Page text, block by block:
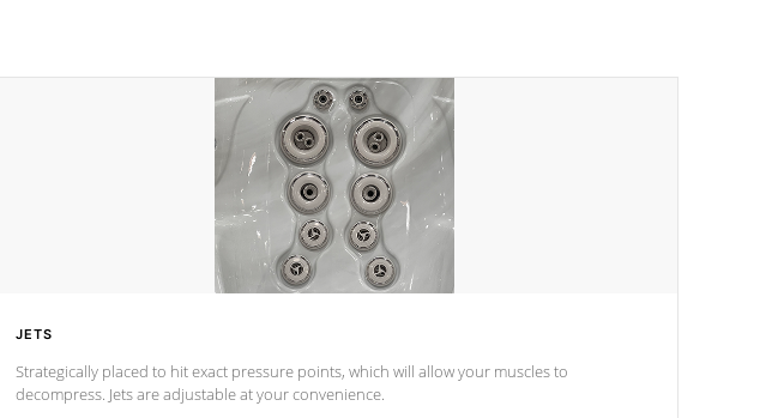
JETS
Strategically placed to hit exact pressure points, which will allow your muscles to
decompress. Jets are adjustable at your convenience.